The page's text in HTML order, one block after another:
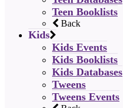
Teen Booklists
Back
Kids
Kids Events
Kids Booklists
Kids Databases
Tweens
Tweens Events